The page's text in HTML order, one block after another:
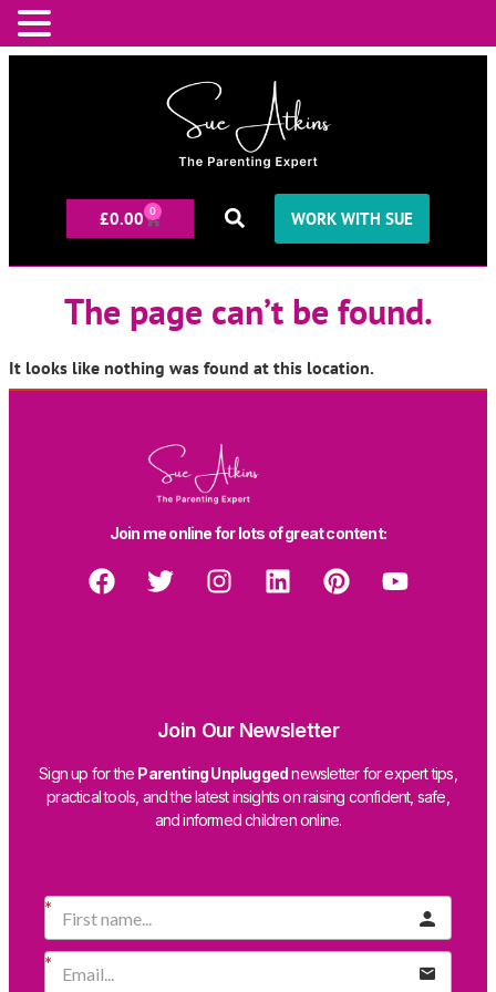
£0.00 0 WORK WITH SUE
The page can’t be found.
It looks like nothing was found at this location.
Join me online for lots of great content:
Join Our Newsletter
Sign up for the Parenting Unpluggednewsletter for expert tips,
practical tools, and the latest insights on raising confident, safe,
and informed children online.